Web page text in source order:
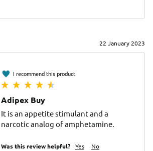
22 January 2023
I recommend this product
Adipex Buy
It is an appetite stimulant and a
narcotic analog of amphetamine.
Was this review helpful? Yes No